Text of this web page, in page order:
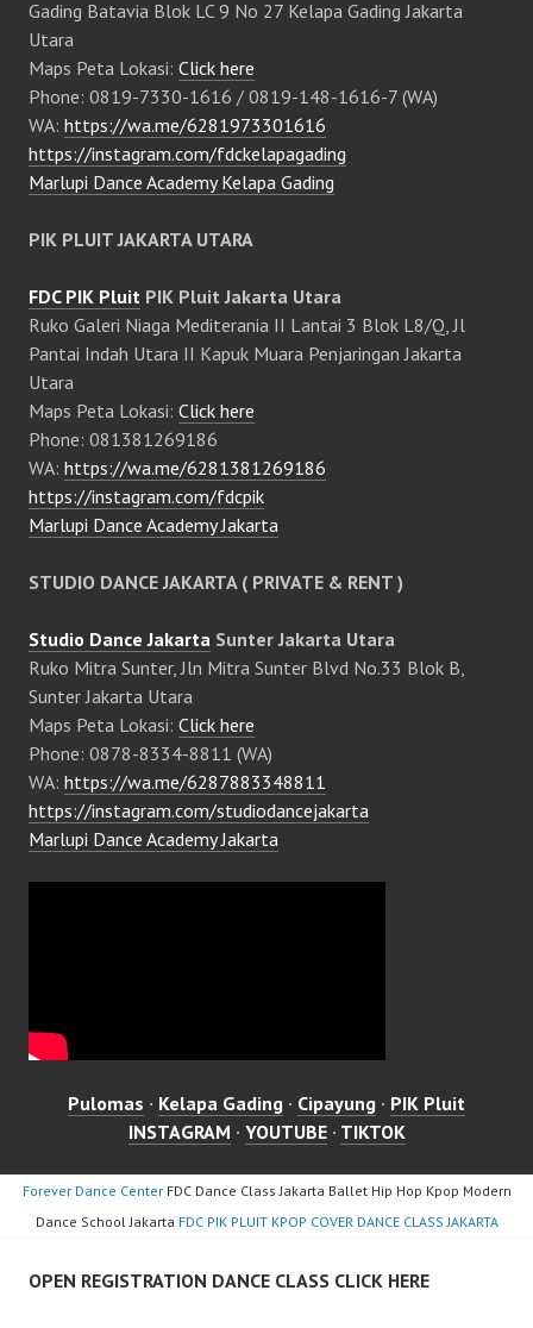
Gading Batavia Blok LC 9 No 27 Kelapa Gading Jakarta
Utara
Maps Peta Lokasi: Click here
Phone: 0819-7330-1616 / 0819-148-1616-7 (WA)
WA: https://wa.me/6281973301616
https://instagram.com/fdckelapagading
Marlupi Dance Academy Kelapa Gading
PIK PLUIT JAKARTA UTARA
FDC PIK Pluit PIK Pluit Jakarta Utara
Ruko Galeri Niaga Mediterania II Lantai 3 Blok L8/Q, Jl
Pantai Indah Utara II Kapuk Muara Penjaringan Jakarta
Utara
Maps Peta Lokasi: Click here
Phone: 081381269186
WA: https://wa.me/6281381269186
https://instagram.com/fdcpik
Marlupi Dance Academy Jakarta
STUDIO DANCE JAKARTA ( PRIVATE & RENT )
Studio Dance Jakarta Sunter Jakarta Utara
Ruko Mitra Sunter, Jln Mitra Sunter Blvd No.33 Blok B,
Sunter Jakarta Utara
Maps Peta Lokasi: Click here
Phone: 0878-8334-8811 (WA)
WA: https://wa.me/6287883348811
https://instagram.com/studiodancejakarta
Marlupi Dance Academy Jakarta
Pulomas · Kelapa Gading · Cipayung · PIK Pluit
INSTAGRAM · YOUTUBE· TIKTOK
Forever Dance CenterFDC Dance Class Jakarta Ballet Hip Hop Kpop Modern
Dance School Jakarta FDC PIK PLUIT KPOP COVER DANCE CLASS JAKARTA
OPEN REGISTRATION DANCE CLASS CLICK HERE